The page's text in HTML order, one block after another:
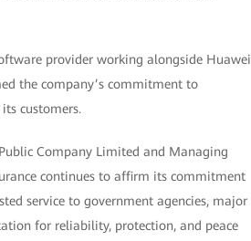
provider working alongside Huawei
the company’s commitment to
customers.
Company Limited and Managing
continues to affirm its commitment
service to government agencies, major
for reliability, protection, and peace